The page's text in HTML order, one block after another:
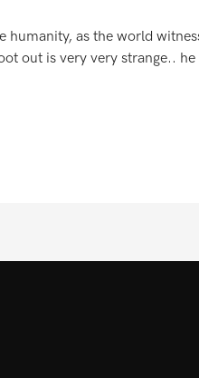
as the world
out is very very strange..